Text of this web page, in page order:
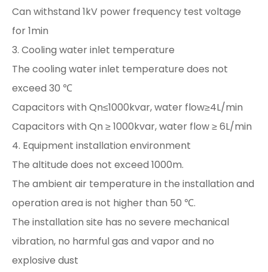
Can withstand 1kV power frequency test voltage
for 1min
3. Cooling water inlet temperature
The cooling water inlet temperature does not
exceed 30 ℃
Capacitors with Qn≤1000kvar, water flow≥4L/min
Capacitors with Qn ≥ 1000kvar, water flow ≥ 6L/min
4. Equipment installation environment
The altitude does not exceed 1000m.
The ambient air temperature in the installation and
operation area is not higher than 50 ℃.
The installation site has no severe mechanical
vibration, no harmful gas and vapor and no
explosive dust